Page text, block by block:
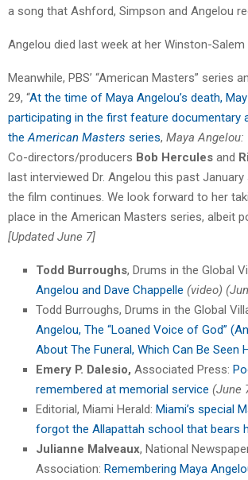
a song that Ashford, Simpson and Angelou
Angelou died last week at her Winston-Salem
Meanwhile, PBS’ “American Masters” series
29, “At the time of Maya Angelou’s death,
participating in the first feature documentary
the American Masters series, Maya Angelou:
Co-directors/producers Bob Hercules and
last interviewed Dr. Angelou this past
the film continues. We look forward to her
place in the American Masters series, albeit
[Updated June 7]
Todd Burroughs, Drums in the Global
Angelou and Dave Chappelle (video)
Todd Burroughs, Drums in the Global
Angelou, The “Loaned Voice of God”
About The Funeral, Which Can Be Seen
Emery P. Dalesio, Associated Press:
remembered at memorial service (June
Editorial, Miami Herald: Miami’s special
forgot the Allapattah school that bears
Julianne Malveaux, National
Association: Remembering Maya